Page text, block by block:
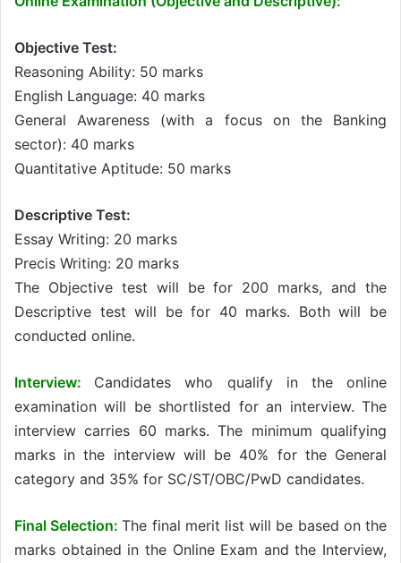
Objective Test:
Reasoning Ability: 50 marks
English Language: 40 marks
General Awareness (with a focus on the Banking
sector): 40 marks
Quantitative Aptitude: 50 marks
Descriptive Test:
Essay Writing: 20 marks
Precis Writing: 20 marks
The Objective test will be for 200 marks, and the
Descriptive test will be for 40 marks. Both will be
conducted online.
Interview: Candidates who qualify in the online
examination will be shortlisted for an interview. The
interview carries 60 marks. The minimum qualifying
marks in the interview will be 40% for the General
category and 35% for SC/ST/OBC/PwD candidates.
Final Selection:The final merit list will be based on the
marks obtained in the Online Exam and the Interview,